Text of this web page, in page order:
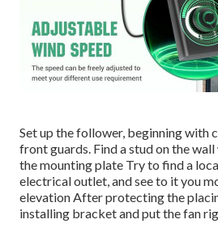
Set up the follower, beginning with
front guards. Find a stud on the
the mounting plate Try to find a
electrical outlet, and see to it you
elevation After protecting the
installing bracket and put the fan